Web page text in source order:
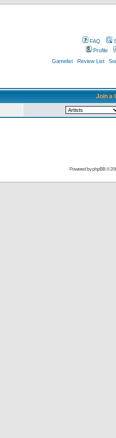
FAQ
Profile
Gamelist
Review List
Join a
Powered byphpBB©